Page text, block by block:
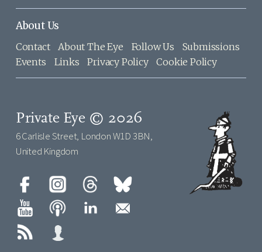
About Us
Contact About The Eye Follow Us
Submissions
Events
Links Privacy Policy Cookie Policy
Private Eye © 2026
6 Carlisle Street, London W1D 3BN,
United Kingdom